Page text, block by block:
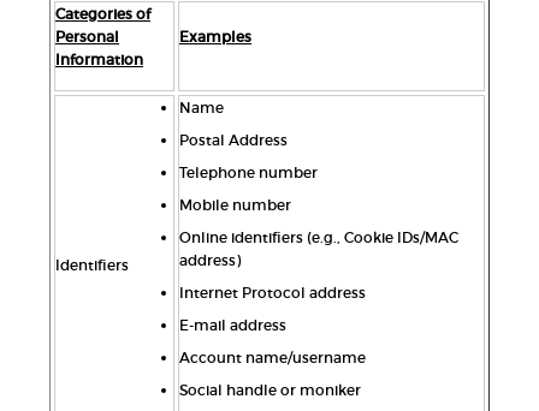
Categories of
Personal
Information
Examples
Identifiers
Name
Postal Address
Telephone number
Mobile number
Online identifiers (e.g., Cookie IDs/MAC
address)
Internet Protocol address
E-mail address
Account name/username
Social handle or moniker